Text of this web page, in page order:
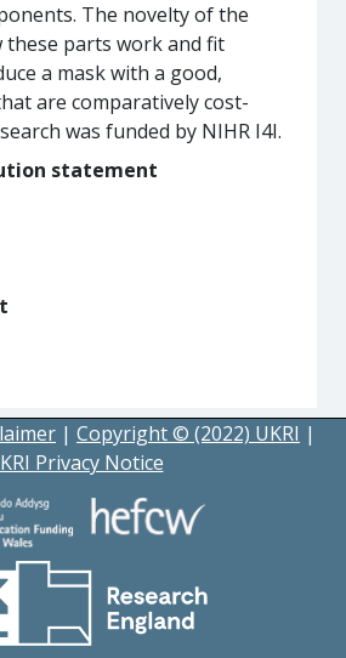
The novelty of the
these parts work and fit
a mask with a good,
are comparatively cost-
was funded by NIHR I4I.
statement
| Copyright © (2022) UKRI |
Privacy Notice